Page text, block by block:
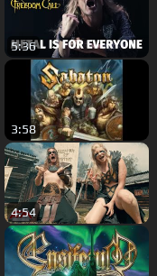
5:36
3:58
4:54